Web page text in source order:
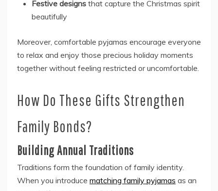
Festive designs that capture the Christmas spirit
beautifully
Moreover, comfortable pyjamas encourage everyone
to relax and enjoy those precious holiday moments
together without feeling restricted or uncomfortable.
How Do These Gifts Strengthen
Family Bonds?
Building Annual Traditions
Traditions form the foundation of family identity.
When you introduce matching family pyjamas as an